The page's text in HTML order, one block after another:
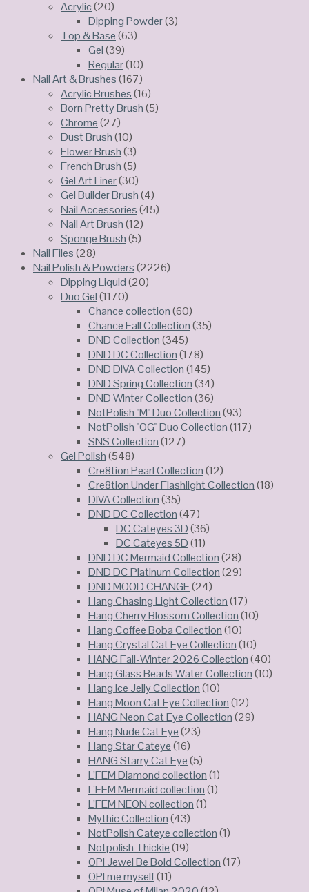
Acrylic(20)
Dipping Powder(3)
Top & Base(63)
Gel(39)
Regular(10)
Nail Art & Brushes(167)
Acrylic Brushes(16)
Born Pretty Brush(5)
Chrome(27)
Dust Brush(10)
Flower Brush(3)
French Brush(5)
Gel Art Liner(30)
Gel Builder Brush(4)
Nail Accessories(45)
Nail Art Brush(12)
Sponge Brush(5)
Nail Files(28)
Nail Polish & Powders(2226)
Dipping Liquid(20)
Duo Gel(1170)
Chance collection(60)
Chance Fall Collection(35)
DND Collection(345)
DND DC Collection(178)
DND DIVA Collection(145)
DND Spring Collection(34)
DND Winter Collection(36)
NotPolish "M" Duo Collection(93)
NotPolish "OG" Duo Collection(117)
SNS Collection(127)
Gel Polish(548)
Cre8tion Pearl Collection(12)
Cre8tion Under Flashlight Collection(18)
DIVA Collection(35)
DND DC Collection(47)
DC Cateyes 3D(36)
DC Cateyes 5D(11)
DND DC Mermaid Collection(28)
DND DC Platinum Collection(29)
DND MOOD CHANGE(24)
Hang Chasing Light Collection(17)
Hang Cherry Blossom Collection(10)
Hang Coffee Boba Collection(10)
Hang Crystal Cat Eye Collection(10)
HANG Fall-Winter 2026 Collection(40)
Hang Glass Beads Water Collection(10)
Hang Ice Jelly Collection(10)
Hang Moon Cat Eye Collection(12)
HANG Neon Cat Eye Collection(29)
Hang Nude Cat Eye(23)
Hang Star Cateye(16)
HANG Starry Cat Eye(5)
L’FEM Diamond collection(1)
L’FEM Mermaid collection(1)
L’FEM NEON collection(1)
Mythic Collection(43)
NotPolish Cateye collection(1)
Notpolish Thickie(19)
OPI Jewel Be Bold Collection(17)
OPI me myself(11)